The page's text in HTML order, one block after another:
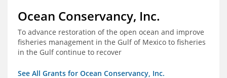
Ocean Conservancy, Inc.
To advance restoration of the open ocean and improve
fisheries management in the Gulf of Mexico to fisheries
in the Gulf continue to recover
See All Grants for Ocean Conservancy, Inc.